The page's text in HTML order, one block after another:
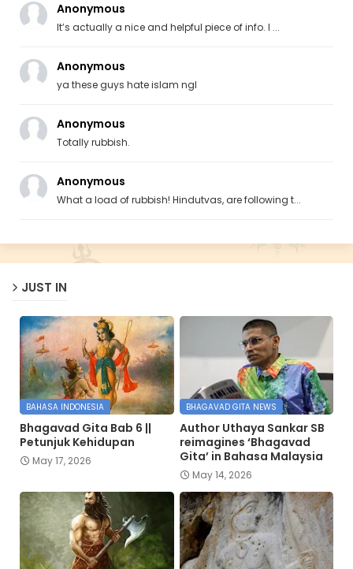
Anonymous
It’s actually a nice and helpful piece of info. I ...
Anonymous
ya these guys hate islam ngl
Anonymous
Totally rubbish.
Anonymous
What a load of rubbish! Hindutvas, are following t...
JUST IN
BAHASA INDONESIA
Bhagavad Gita Bab 6 ||
Petunjuk Kehidupan
May 17, 2026
BHAGAVAD GITA NEWS
Author Uthaya Sankar SB
reimagines ‘Bhagavad
Gita’ in Bahasa Malaysia
May 14, 2026